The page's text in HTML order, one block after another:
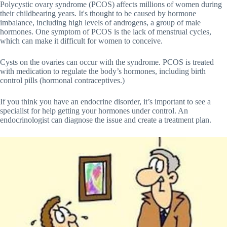
Polycystic ovary syndrome (PCOS) affects millions of women during
their childbearing years. It's thought to be caused by hormone
imbalance, including high levels of androgens, a group of male
hormones. One symptom of PCOS is the lack of menstrual cycles,
which can make it difficult for women to conceive.
Cysts on the ovaries can occur with the syndrome. PCOS is treated
with medication to regulate the body’s hormones, including birth
control pills (hormonal contraceptives.)
If you think you have an endocrine disorder, it’s important to see a
specialist for help getting your hormones under control. An
endocrinologist can diagnose the issue and create a treatment plan.